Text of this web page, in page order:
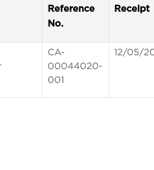
Reference
No.
Receipt
CA-
00044020-
001
12/05/